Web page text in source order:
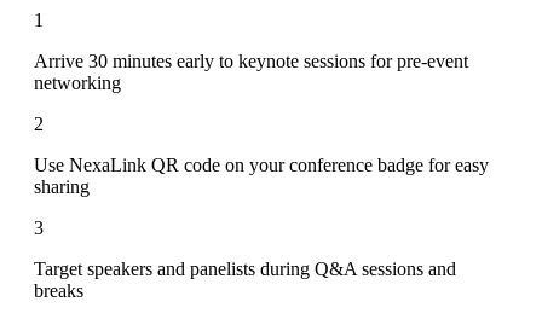
1
Arrive 30 minutes early to keynote sessions for pre-event
networking
2
Use NexaLink QR code on your conference badge for easy
sharing
3
Target speakers and panelists during Q&A sessions and
breaks